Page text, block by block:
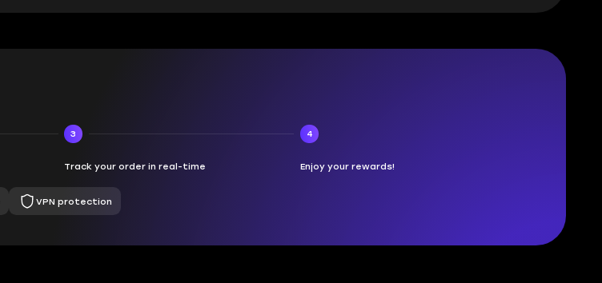
3
Track your order in real-time
4
Enjoy your rewards!
VPN protection